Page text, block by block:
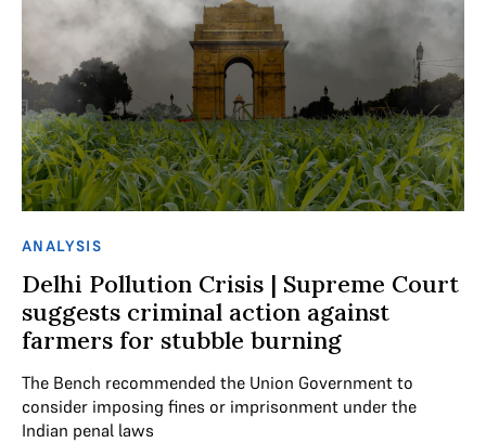
ANALYSIS
Delhi Pollution Crisis | Supreme Court
suggests criminal action against
farmers for stubble burning
The Bench recommended the Union Government to
consider imposing fines or imprisonment under the
Indian penal laws